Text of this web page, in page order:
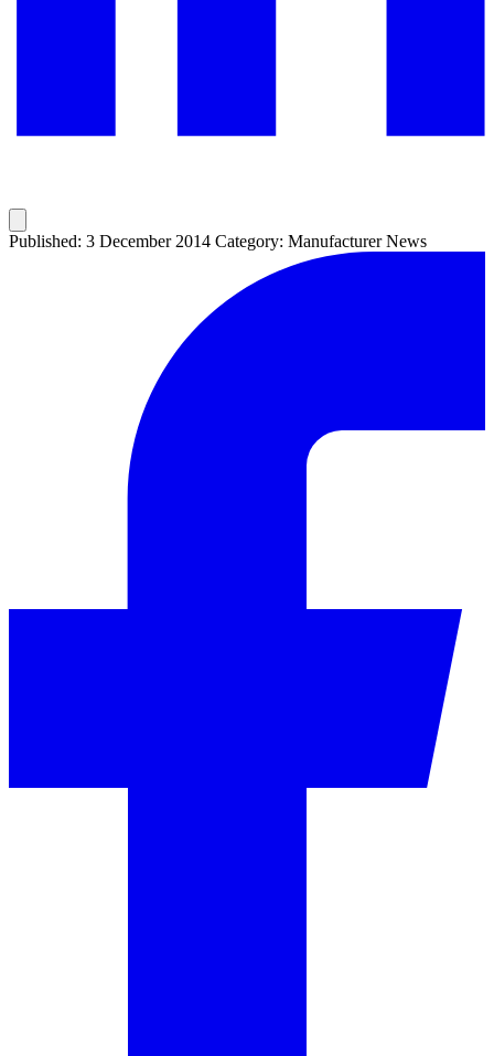
Published: 3 December 2014 Category: Manufacturer News